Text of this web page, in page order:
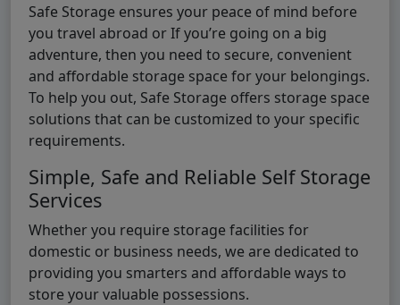
Safe Storage ensures your peace of mind before
you travel abroad or If you’re going on a big
adventure, then you need to secure, convenient
and affordable storage space for your belongings.
To help you out, Safe Storage offers storage space
solutions that can be customized to your specific
requirements.
Simple, Safe and Reliable Self Storage
Services
Whether you require storage facilities for
domestic or business needs, we are dedicated to
providing you smarters and affordable ways to
store your valuable possessions.